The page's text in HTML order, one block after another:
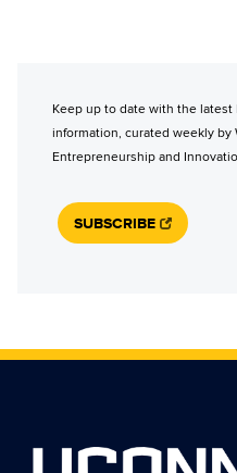
Keep up to date with the
information, curated weekly
Entrepreneurship and
SUBSCRIBE